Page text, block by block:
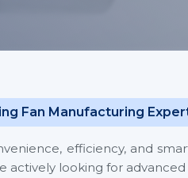
Fan Manufacturing
efficiency, and
actively looking for advanced